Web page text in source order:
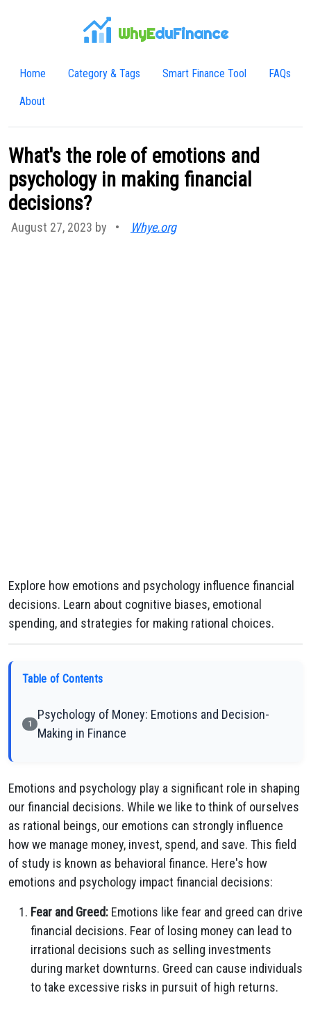
WhyEduFinance
Home Category & Tags Smart Finance Tool FAQs
About
What's the role of emotions and
psychology in making financial
decisions?
August 27, 2023 by • Whye.org
Explore how emotions and psychology influence financial
decisions. Learn about cognitive biases, emotional
spending, and strategies for making rational choices.
Table of Contents
1
Psychology of Money: Emotions and Decision-
Making in Finance
Emotions and psychology play a significant role in shaping
our financial decisions. While we like to think of ourselves
as rational beings, our emotions can strongly influence
how we manage money, invest, spend, and save. This field
of study is known as behavioral finance. Here's how
emotions and psychology impact financial decisions:
Fear and Greed: Emotions like fear and greed can drive
financial decisions. Fear of losing money can lead to
irrational decisions such as selling investments
during market downturns. Greed can cause individuals
to take excessive risks in pursuit of high returns.